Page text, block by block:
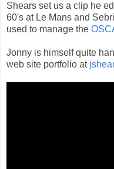
Shears set us a clip he
60's at Le Mans and
used to manage the
Jonny is himself quite
web site portfolio at